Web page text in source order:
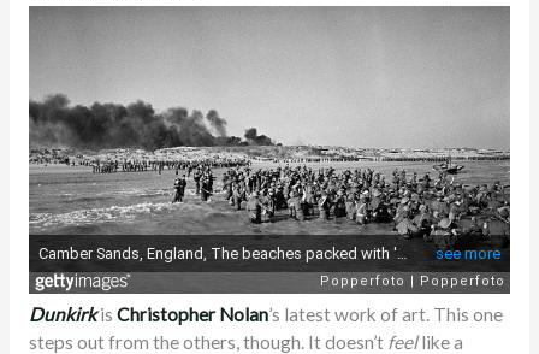
Dunkirkis Christopher Nolan’s latest work of art. This one
steps out from the others, though. It doesn’t feellike a